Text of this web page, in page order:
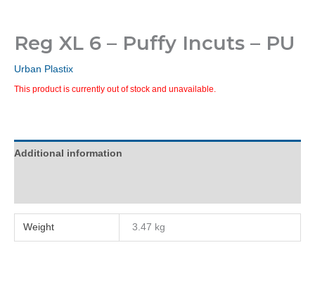
Reg XL 6 – Puffy Incuts – PU
Urban Plastix
This product is currently out of stock and unavailable.
Additional information
Weight 3.47 kg